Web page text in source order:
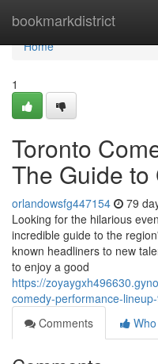
bookmarkdistrict
Home
Home
1
Toronto
The Guide to
orlandowsfg447154 79
Looking for the hilarious
incredible guide to the
known headliners to new
to enjoy a good
https://
comedy-performance-
Comments